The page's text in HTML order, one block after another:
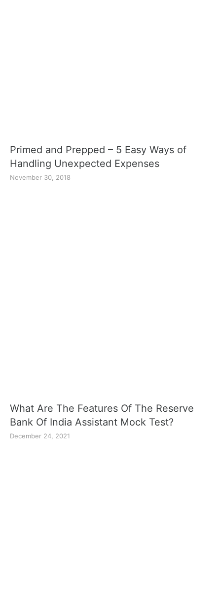
Primed and Prepped – 5 Easy Ways of
Handling Unexpected Expenses
November 30, 2018
What Are The Features Of The Reserve
Bank Of India Assistant Mock Test?
December 24, 2021